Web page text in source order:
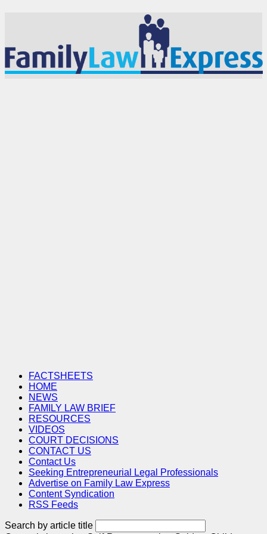
FACTSHEETS
HOME
NEWS
FAMILY LAW BRIEF
RESOURCES
VIDEOS
COURT DECISIONS
CONTACT US
Contact Us
Seeking Entrepreneurial Legal Professionals
Advertise on Family Law Express
Content Syndication
RSS Feeds
Search by article title